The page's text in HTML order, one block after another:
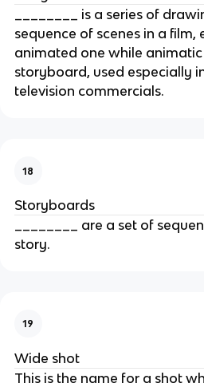
________ is a series of
sequence of scenes in a film,
animated one while
storyboard, used especially
television commercials.
18
Storyboards
________ are a set of
story.
19
Wide shot
This is the name for a shot